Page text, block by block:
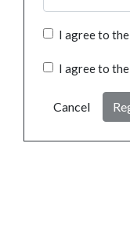
I agree to the
I agree to the
Cancel